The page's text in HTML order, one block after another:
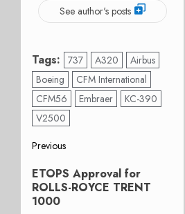
See author's posts
Tags: 737 A320
Airbus
Boeing
CFM International
CFM56
Embraer
KC-390
V2500
Post
navigation
Previous
Previous
post:
ETOPS Approval for
ROLLS-ROYCE TRENT
1000